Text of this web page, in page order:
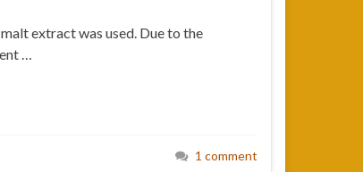
extract was used. Due to the
…
1 comment